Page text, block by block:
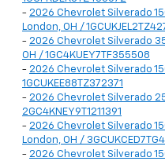
- 2026 Chevrolet Silverado
London, OH /
- 2026 Chevrolet Silverado
OH / 1GC4KUEY7TF355508
- 2026 Chevrolet Silverado
1GCUKEE88TZ372371
- 2026 Chevrolet Silverado
2GC4KNEY9T1211391
- 2026 Chevrolet Silverado
London, OH /
- 2026 Chevrolet Silverado